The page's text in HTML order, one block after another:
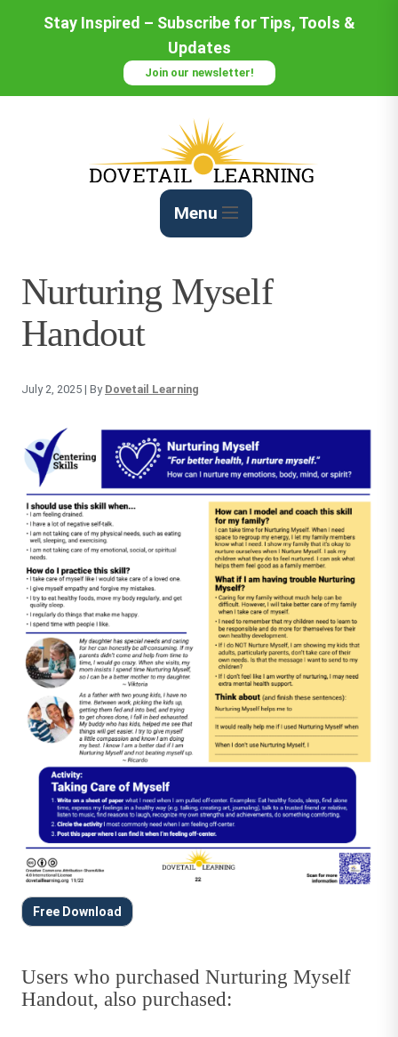
Stay Inspired – Subscribe for Tips, Tools &
Updates
Join our newsletter!
Menu
Nurturing Myself
Handout
July 2, 2025 | By Dovetail Learning
Free Download
Users who purchased Nurturing Myself
Handout, also purchased: